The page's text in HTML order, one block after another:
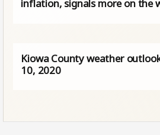
inflation, signals more on the
Kiowa County weather
10, 2020